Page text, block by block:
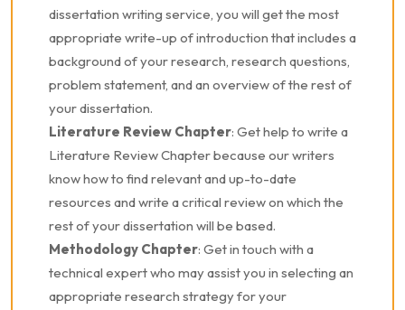
dissertation writing service, you will get the most
appropriate write-up of introduction that includes a
background of your research, research questions,
problem statement, and an overview of the rest of
your dissertation.
Literature Review Chapter: Get help to write a
Literature Review Chapter because our writers
know how to find relevant and up-to-date
resources and write a critical review on which the
rest of your dissertation will be based.
Methodology Chapter: Get in touch with a
technical expert who may assist you in selecting an
appropriate research strategy for your